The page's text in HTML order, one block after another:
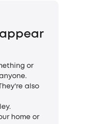
or
also
home or